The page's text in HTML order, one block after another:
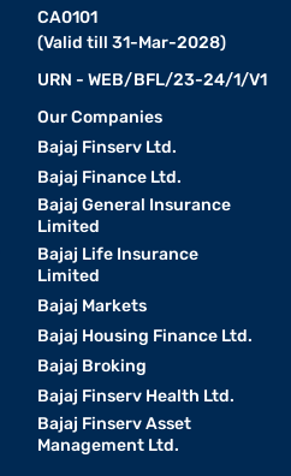
CA0101
(Valid till 31-Mar-2028)
URN - WEB/BFL/23-24/1/V1
Our Companies
Bajaj Finserv Ltd.
Bajaj Finance Ltd.
Bajaj General Insurance
Limited
Bajaj Life Insurance
Limited
Bajaj Markets
Bajaj Housing Finance Ltd.
Bajaj Broking
Bajaj Finserv Health Ltd.
Bajaj Finserv Asset
Management Ltd.